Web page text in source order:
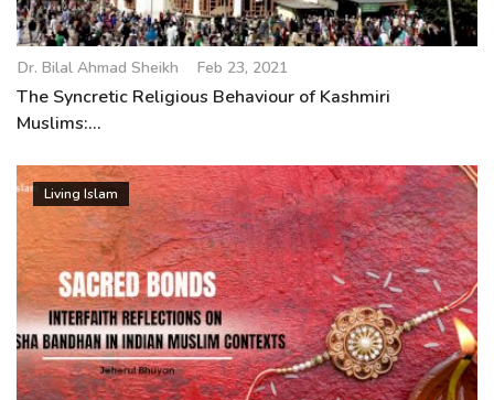
Dr. Bilal Ahmad Sheikh Feb 23, 2021
The Syncretic Religious Behaviour of Kashmiri
Muslims:...
Living Islam